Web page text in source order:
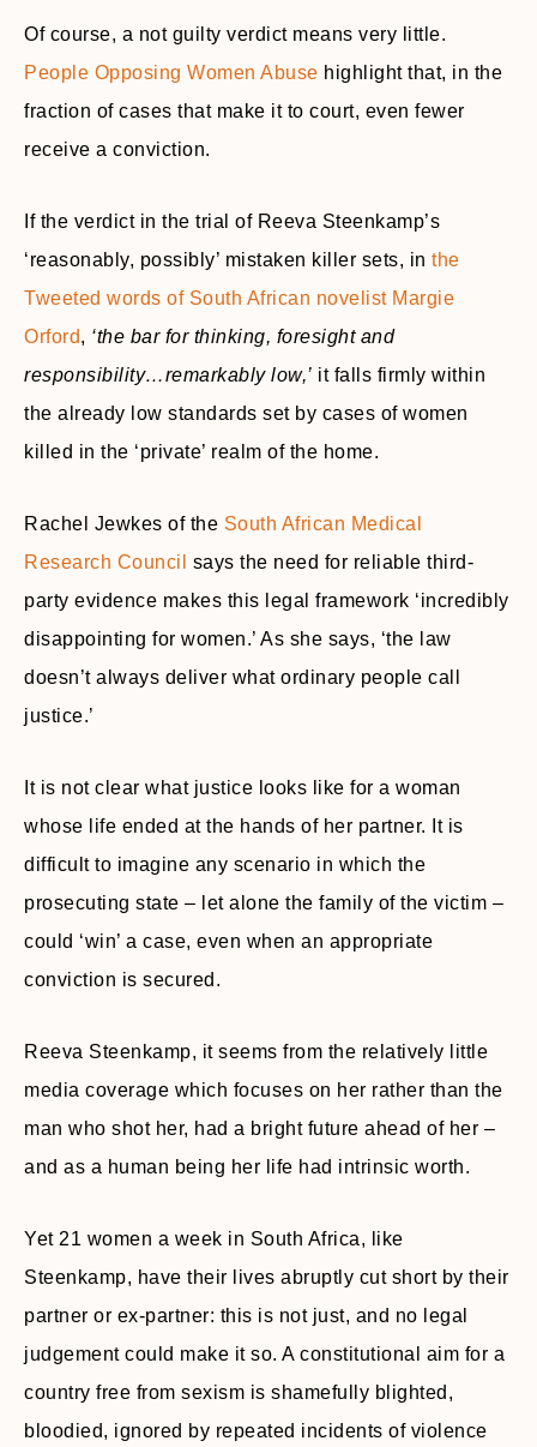
Of course, a not guilty verdict means very little.
People Opposing Women Abuse highlight that, in the
fraction of cases that make it to court, even fewer
receive a conviction.
If the verdict in the trial of Reeva Steenkamp’s
‘reasonably, possibly’ mistaken killer sets, in the
Tweeted words of South African novelist Margie
Orford, ‘the bar for thinking, foresight and
responsibility…remarkably low,’ it falls firmly within
the already low standards set by cases of women
killed in the ‘private’ realm of the home.
Rachel Jewkes of the South African Medical
Research Council
says the need for reliable third-
party evidence makes this legal framework ‘incredibly
disappointing for women.’ As she says, ‘the law
doesn’t always deliver what ordinary people call
justice.’
It is not clear what justice looks like for a woman
whose life ended at the hands of her partner. It is
difficult to imagine any scenario in which the
prosecuting state – let alone the family of the victim –
could ‘win’ a case, even when an appropriate
conviction is secured.
Reeva Steenkamp, it seems from the relatively little
media coverage which focuses on her rather than the
man who shot her, had a bright future ahead of her –
and as a human being her life had intrinsic worth.
Yet 21 women a week in South Africa, like
Steenkamp, have their lives abruptly cut short by their
partner or ex-partner: this is not just, and no legal
judgement could make it so. A constitutional aim for a
country free from sexism is shamefully blighted,
bloodied, ignored by repeated incidents of violence